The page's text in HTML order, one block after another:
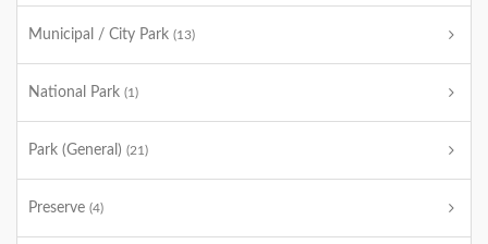
Municipal / City Park (13)
National Park (1)
Park (General) (21)
Preserve (4)